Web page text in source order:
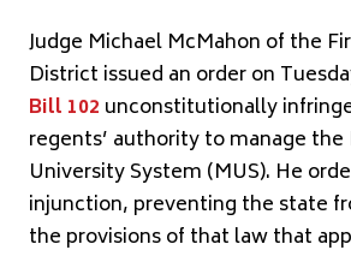
Judge Michael McMahon of the
District issued an order on
Bill 102 unconstitutionally
regents’ authority to manage the
University System (MUS). He
injunction, preventing the state
the provisions of that law that